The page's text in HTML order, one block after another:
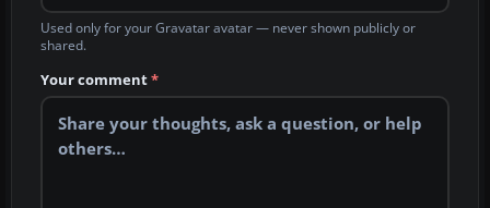
Used only for your Gravatar avatar — never shown publicly or
shared.
Your comment*